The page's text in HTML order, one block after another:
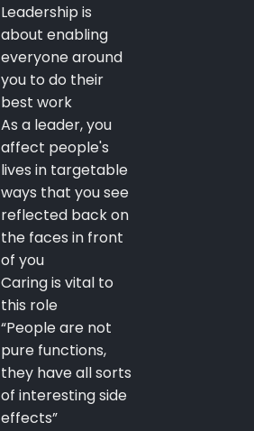
Leadership is
about enabling
everyone around
you to do their
best work
As a leader, you
affect people's
lives in targetable
ways that you see
reflected back on
the faces in front
of you
Caring is vital to
this role
“People are not
pure functions,
they have all sorts
of interesting side
effects”